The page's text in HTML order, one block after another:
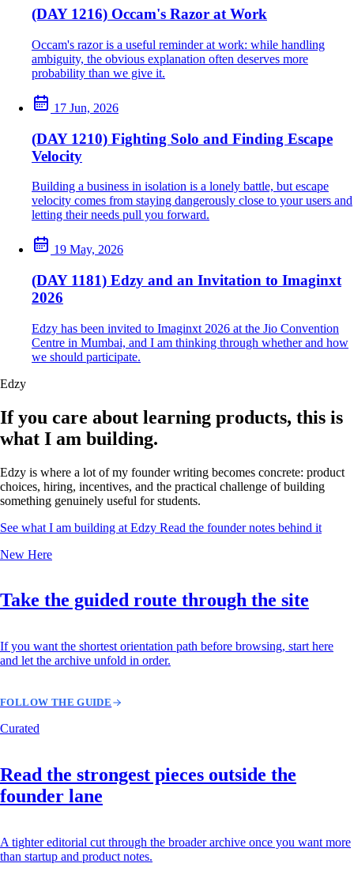
(DAY 1216) Occam's Razor at Work
Occam's razor is a useful reminder at work: while handling
ambiguity, the obvious explanation often deserves more
probability than we give it.
17 Jun, 2026
(DAY 1210) Fighting Solo and Finding Escape
Velocity
Building a business in isolation is a lonely battle, but escape
velocity comes from staying dangerously close to your users and
letting their needs pull you forward.
19 May, 2026
(DAY 1181) Edzy and an Invitation to Imaginxt
2026
Edzy has been invited to Imaginxt 2026 at the Jio Convention
Centre in Mumbai, and I am thinking through whether and how
we should participate.
Edzy
If you care about learning products, this is
what I am building.
Edzy is where a lot of my founder writing becomes concrete: product
choices, hiring, incentives, and the practical challenge of building
something genuinely useful for students.
See what I am building at Edzy Read the founder notes behind it
New Here
Take the guided route through the site
If you want the shortest orientation path before browsing, start here
and let the archive unfold in order.
FOLLOW THE GUIDE
Curated
Read the strongest pieces outside the
founder lane
A tighter editorial cut through the broader archive once you want more
than startup and product notes.